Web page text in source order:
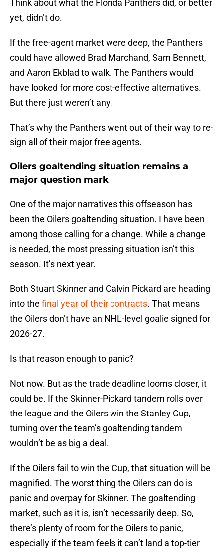
Think about what the Florida Panthers did, or better
yet, didn’t do.
If the free-agent market were deep, the Panthers
could have allowed Brad Marchand, Sam Bennett,
and Aaron Ekblad to walk. The Panthers would
have looked for more cost-effective alternatives.
But there just weren’t any.
That’s why the Panthers went out of their way to re-
sign all of their major free agents.
Oilers goaltending situation remains a
major question mark
One of the major narratives this offseason has
been the Oilers goaltending situation. I have been
among those calling for a change. While a change
is needed, the most pressing situation isn’t this
season. It’s next year.
Both Stuart Skinner and Calvin Pickard are heading
into the final year of their contracts. That means
the Oilers don’t have an NHL-level goalie signed for
2026-27.
Is that reason enough to panic?
Not now. But as the trade deadline looms closer, it
could be. If the Skinner-Pickard tandem rolls over
the league and the Oilers win the Stanley Cup,
turning over the team’s goaltending tandem
wouldn’t be as big a deal.
If the Oilers fail to win the Cup, that situation will be
magnified. The worst thing the Oilers can do is
panic and overpay for Skinner. The goaltending
market, such as it is, isn’t necessarily deep. So,
there’s plenty of room for the Oilers to panic,
especially if the team feels it can’t land a top-tier